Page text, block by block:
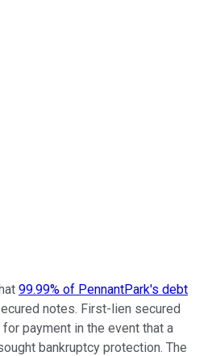
using publicly traded shares
99.99% of PennantPark's debt
notes. First-lien secured
payment in the event that a
bankruptcy protection. The